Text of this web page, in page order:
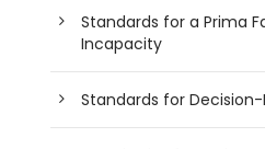
Standards for a Prima
Incapacity
Standards for Decision-